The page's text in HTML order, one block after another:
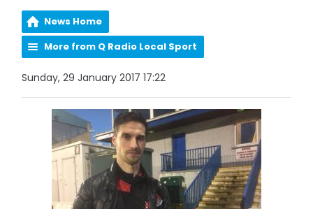
News Home
More from Q Radio Local Sport
Sunday, 29 January 2017 17:22